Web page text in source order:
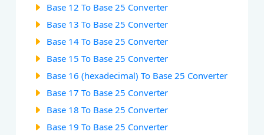
Base 12 To Base 25 Converter
Base 13 To Base 25 Converter
Base 14 To Base 25 Converter
Base 15 To Base 25 Converter
Base 16 (hexadecimal) To Base 25 Converter
Base 17 To Base 25 Converter
Base 18 To Base 25 Converter
Base 19 To Base 25 Converter